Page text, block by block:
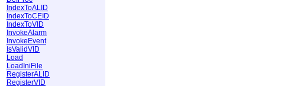
IndexToALID
IndexToCEID
IndexToVID
InvokeAlarm
InvokeEvent
IsValidVID
Load
LoadIniFile
RegisterALID
RegisterVID